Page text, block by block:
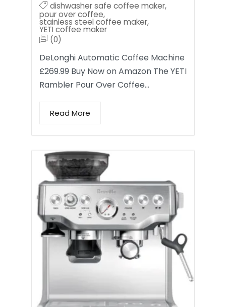
dishwasher safe coffee maker,
pour over coffee,
stainless steel coffee maker,
YETI coffee maker
(0)
DeLonghi Automatic Coffee Machine
£269.99 Buy Now on Amazon The YETI
Rambler Pour Over Coffee…
Read More